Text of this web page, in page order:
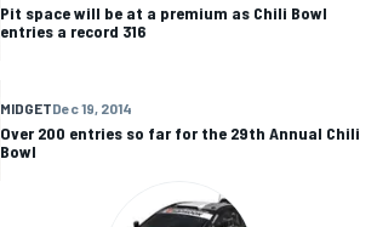
Pit space will be at a premium as Chili Bowl
entries a record 316
MIDGETDec 19, 2014
Over 200 entries so far for the 29th Annual Chili
Bowl